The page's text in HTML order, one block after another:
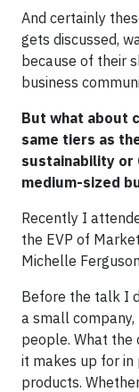
And certainly
gets discussed,
because of their
business
But what about
same tiers as
sustainability or
medium-sized
Recently I
the EVP of
Michelle
Before the talk I
a small
people. What the
it makes up for in
products.